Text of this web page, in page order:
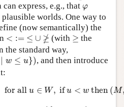
express, e.g., that φ
φ
plausible worlds. One way to
(now semantically) the
< := ≤ ∪ ≱
≤ ≱ (with ≥
≥ the
the standard way,
w ≤ u})
)
, and then introduce
for all u ∈ W, if u < w then (M
for all ∈W,if u< then ( ) ⊩